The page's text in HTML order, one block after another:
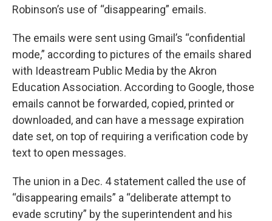
Robinson’s use of “disappearing” emails.
The emails were sent using Gmail’s “confidential
mode,” according to pictures of the emails shared
with Ideastream Public Media by the Akron
Education Association. According to Google, those
emails cannot be forwarded, copied, printed or
downloaded, and can have a message expiration
date set, on top of requiring a verification code by
text to open messages.
The union in a Dec. 4 statement called the use of
“disappearing emails” a “deliberate attempt to
evade scrutiny” by the superintendent and his